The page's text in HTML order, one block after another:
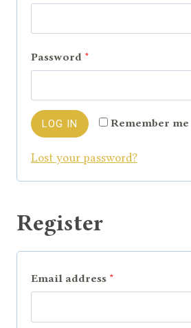
u
r
Password *
i
Remember me
LOG IN
Lost your password?
Register
Email address *